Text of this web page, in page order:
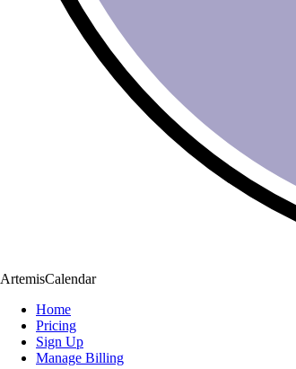
ArtemisCalendar
Home
Pricing
Sign Up
Manage Billing